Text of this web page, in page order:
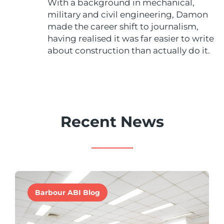
With a background in mechanical,
military and civil engineering, Damon
made the career shift to journalism,
having realised it was far easier to write
about construction than actually do it.
Recent News
Barbour ABI Blog